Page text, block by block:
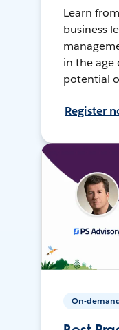
Learn
business
in the age
potential
Register
On-